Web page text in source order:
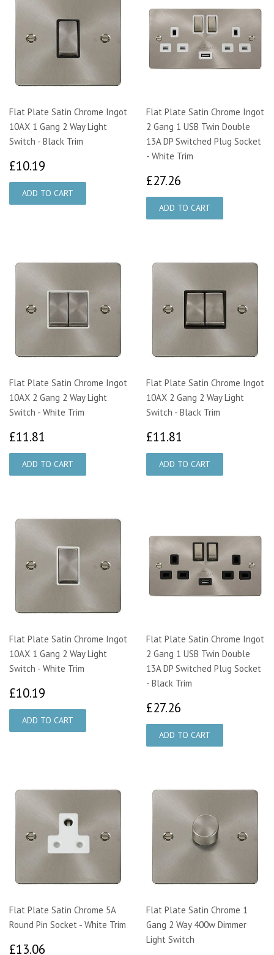
Flat Plate Satin Chrome Ingot
10AX 1 Gang 2 Way Light
Switch - Black Trim
£10.19
Flat Plate Satin Chrome Ingot
2 Gang 1 USB Twin Double
13A DP Switched Plug Socket
- White Trim
£27.26
Flat Plate Satin Chrome Ingot
10AX 2 Gang 2 Way Light
Switch - White Trim
£11.81
Flat Plate Satin Chrome Ingot
10AX 2 Gang 2 Way Light
Switch - Black Trim
£11.81
Flat Plate Satin Chrome Ingot
10AX 1 Gang 2 Way Light
Switch - White Trim
£10.19
Flat Plate Satin Chrome Ingot
2 Gang 1 USB Twin Double
13A DP Switched Plug Socket
- Black Trim
£27.26
Flat Plate Satin Chrome 5A
Round Pin Socket - White Trim
£13.06
Flat Plate Satin Chrome 1
Gang 2 Way 400w Dimmer
Light Switch